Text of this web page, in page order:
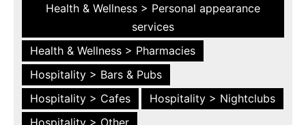
Health & Wellness > Personal appearance
services
Health & Wellness > Pharmacies
Hospitality > Bars & Pubs
Hospitality > Cafes
Hospitality > Nightclubs
Hospitality > Other